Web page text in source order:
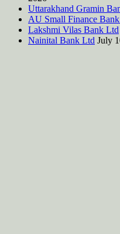
Uttarakhand Gramin
AU Small Finance
Lakshmi Vilas Bank Ltd
Nainital Bank Ltd July